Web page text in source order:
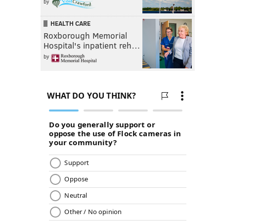
HEALTH CARE
Roxborough Memorial
Hospital's inpatient reh…
by